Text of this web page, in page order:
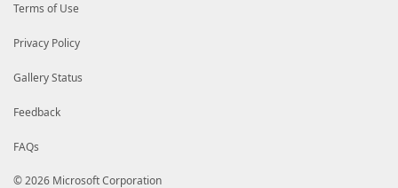
Terms of Use
Privacy Policy
Gallery Status
Feedback
FAQs
© 2026 Microsoft Corporation